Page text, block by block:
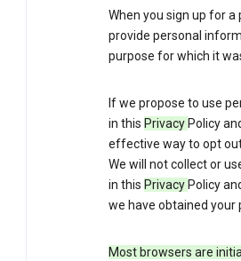
When you sign up for
provide personal
purpose for which it
If we propose to use
in this Privacy Policy
effective way to opt
We will not collect or
in this Privacy Policy
we have obtained your
Most browsers are